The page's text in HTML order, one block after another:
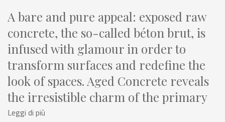
A bare and pure appeal: exposed raw
concrete, the so-called béton brut, is
infused with glamour in order to
transform surfaces and redefine the
look of spaces. Aged Concrete reveals
the irresistible charm of the primary
material used in construction and
Leggi di più